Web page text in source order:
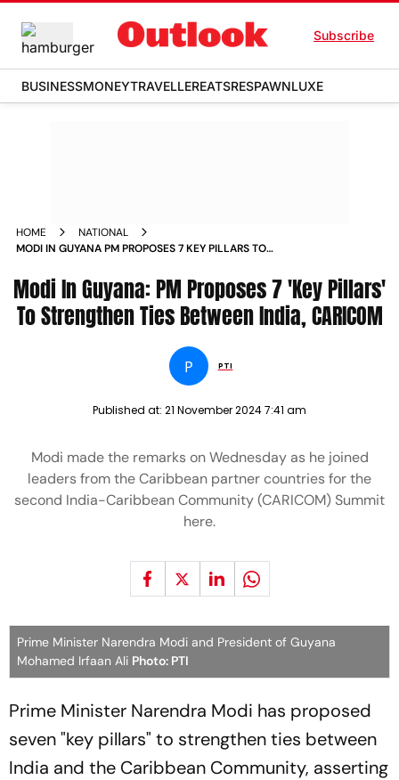
Subscribe
BUSINESSMONEYTRAVELLEREATSRESPAWNLUXE
HOME
NATIONAL
MODI IN GUYANA PM PROPOSES 7 KEY PILLARS TO
Modi In Guyana: PM Proposes 7 'Key Pillars'
To Strengthen Ties Between India, CARICOM
P PTI
Published at: 21 November 2024 7:41 am
Modi made the remarks on Wednesday as he joined
leaders from the Caribbean partner countries for the
second India-Caribbean Community (CARICOM) Summit
here.
Prime Minister Narendra Modi and President of Guyana
Mohamed Irfaan Ali Photo: PTI
Prime Minister Narendra Modi has proposed
seven "key pillars" to strengthen ties between
India and the Caribbean Community, asserting